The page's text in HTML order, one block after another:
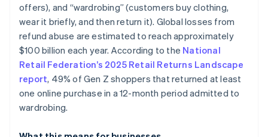
offers), and “wardrobing” (customers buy clothing,
wear it briefly, and then return it). Global losses from
refund abuse are estimated to reach approximately
$100 billion each year. According to the National
Retail Federation’s 2025 Retail Returns Landscape
report, 49% of Gen Z shoppers that returned at least
one online purchase in a 12-month period admitted to
wardrobing.